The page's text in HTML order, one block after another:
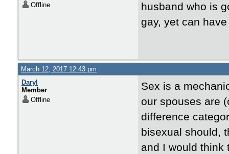
Offline
husband who is
gay, yet can
March 12, 2017 12:43 pm
Daryl
Member
Offline
Sex is a
our spouses are
difference
bisexual should,
and I would think